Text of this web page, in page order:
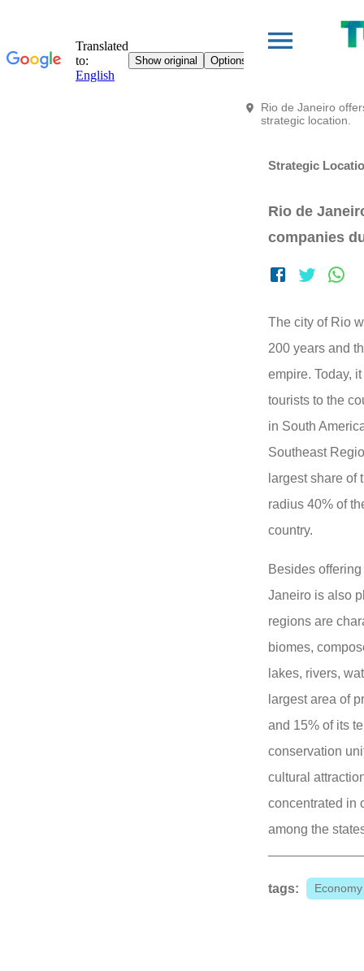
Rio de Janeiro
strategic location.
Strategic
Rio de
companies
The city of Rio
200 years and
empire. Today,
tourists to the
in South
Southeast
largest share of
radius 40% of
country.
Besides
Janeiro is also
regions are
biomes,
lakes, rivers,
largest area of
and 15% of its
conservation
cultural
concentrated in
among the
tags: Economy